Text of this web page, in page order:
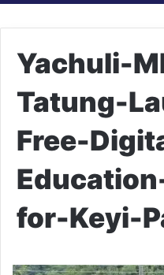
Yachuli-
Tatung-
Free-
for-Keyi-